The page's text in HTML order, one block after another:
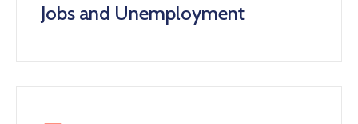
Jobs and Unemployment